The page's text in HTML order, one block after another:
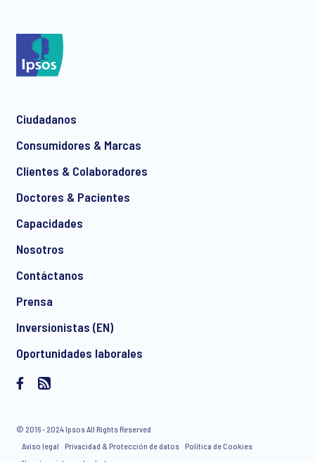
communication about products and services including
invitations to free events and articles from Ipsos. You may
withdraw your consent at any time with effect for the future.
Ciudadanos
Consumidores & Marcas
Clientes & Colaboradores
Doctores & Pacientes
Capacidades
Nosotros
Contáctanos
Prensa
Inversionistas (EN)
Oportunidades laborales
© 2016 - 2024 Ipsos All Rights Reserved
Aviso legal
Privacidad & Protección de datos Política de Cookies